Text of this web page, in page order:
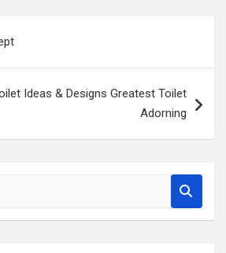
Ideas & Designs Greatest Toilet
Adorning